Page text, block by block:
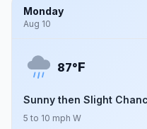
Monday
Aug 10
87°F
Sunny then Slight
5 to 10 mph W